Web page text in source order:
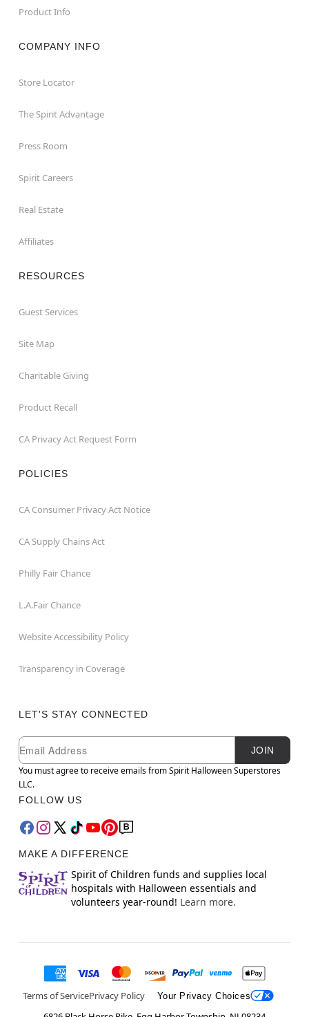
Product Info
COMPANY INFO
Store Locator
The Spirit Advantage
Press Room
Spirit Careers
Real Estate
Affiliates
RESOURCES
Guest Services
Site Map
Charitable Giving
Product Recall
CA Privacy Act Request Form
POLICIES
CA Consumer Privacy Act Notice
CA Supply Chains Act
Philly Fair Chance
L.A.Fair Chance
Website Accessibility Policy
Transparency in Coverage
LET'S STAY CONNECTED
Newsletter Subscription
Email
JOIN
You must agree to receive emails from Spirit Halloween Superstores
LLC.
FOLLOW US
MAKE A DIFFERENCE
Spirit of Children funds and supplies local
hospitals with Halloween essentials and
volunteers year-round! Learn more.
Terms of ServicePrivacy Policy Your Privacy Choices